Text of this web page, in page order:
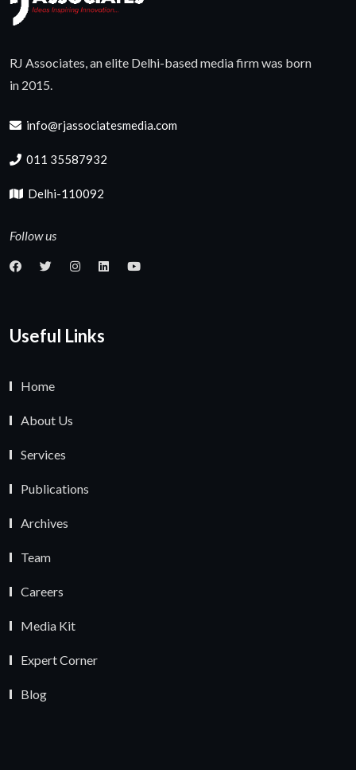
RJ Associates, an elite Delhi-based media firm was born
in 2015.
info@rjassociatesmedia.com
011 35587932
Delhi-110092
Follow us
Useful Links
Home
About Us
Services
Publications
Archives
Team
Careers
Media Kit
Expert Corner
Blog